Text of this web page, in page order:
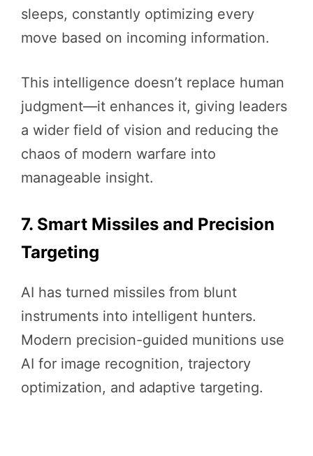
sleeps, constantly optimizing every
move based on incoming information.
This intelligence doesn’t replace human
judgment—it enhances it, giving leaders
a wider field of vision and reducing the
chaos of modern warfare into
manageable insight.
7. Smart Missiles and Precision
Targeting
AI has turned missiles from blunt
instruments into intelligent hunters.
Modern precision-guided munitions use
AI for image recognition, trajectory
optimization, and adaptive targeting.